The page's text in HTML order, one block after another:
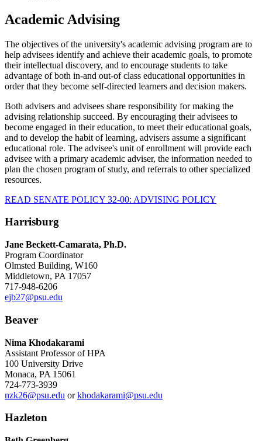
Academic Advising
The objectives of the university's academic advising program are to
help advisees identify and achieve their academic goals, to promote
their intellectual discovery, and to encourage students to take
advantage of both in-and out-of class educational opportunities in
order that they become self-directed learners and decision makers.
Both advisers and advisees share responsibility for making the
advising relationship succeed. By encouraging their advisees to
become engaged in their education, to meet their educational goals,
and to develop the habit of learning, advisers assume a significant
educational role. The advisee's unit of enrollment will provide each
advisee with a primary academic adviser, the information needed to
plan the chosen program of study, and referrals to other specialized
resources.
READ SENATE POLICY 32-00: ADVISING POLICY
Harrisburg
Jane Beckett-Camarata, Ph.D.
Program Coordinator
Olmsted Building, W160
Middletown, PA 17057
717-948-6206
ejb27@psu.edu
Beaver
Nima Khodakarami
Assistant Professor of HPA
100 University Drive
Monaca, PA 15061
724-773-3939
nzk26@psu.edu orkhodakarami@psu.edu
Hazleton